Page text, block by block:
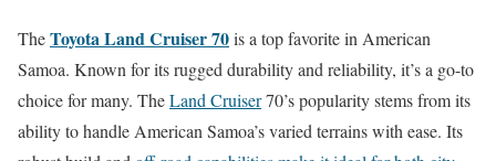
TheToyota Land Cruiser 70is a top favorite in American
Samoa. Known for its rugged durability and reliability, it’s a go-to
choice for many. TheLand Cruiser70’s popularity stems from its
ability to handle American Samoa’s varied terrains with ease. Its